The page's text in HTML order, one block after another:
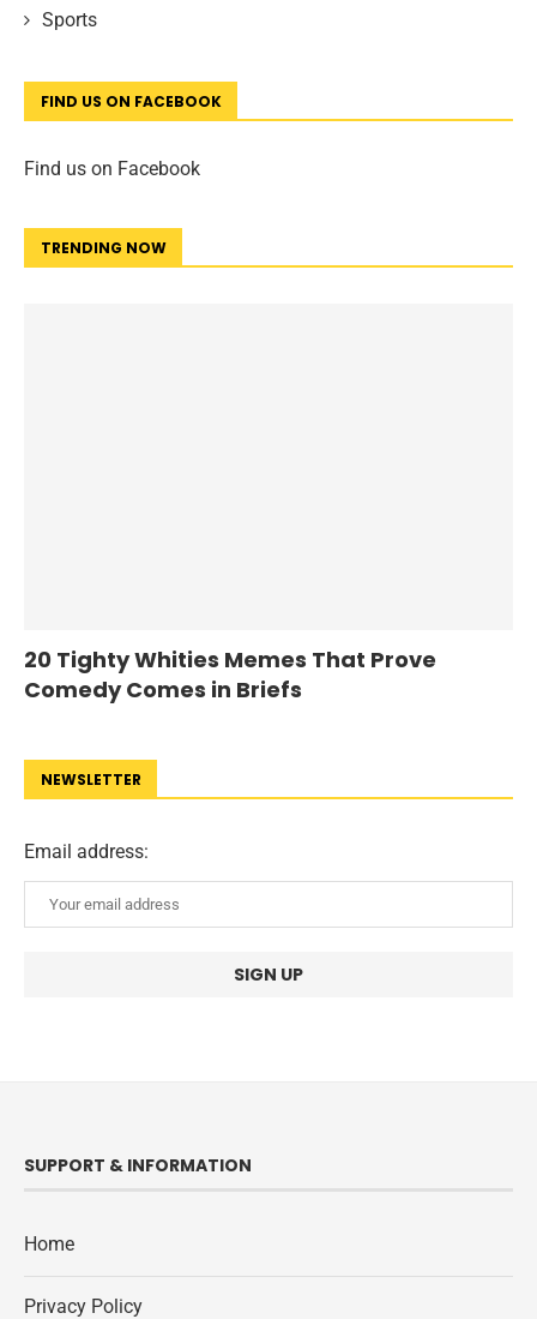
Sports
FIND US ON FACEBOOK
Find us on Facebook
TRENDING NOW
20 Tighty Whities Memes That Prove
Comedy Comes in Briefs
NEWSLETTER
Email address:
SUPPORT & INFORMATION
Home
Privacy Policy